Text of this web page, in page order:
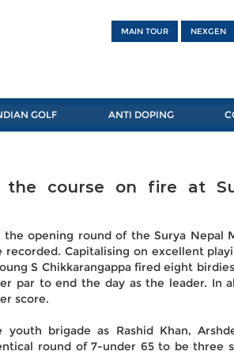
MAIN TOUR NEXGEN
GOLF ANTI DOPING
the course on fire at
opening round of the Surya Nepal
recorded. Capitalising on excellent
S Chikkarangappa fired eight
par to end the day as the leader. In
score.
brigade as Rashid Khan,
round of 7-under 65 to be three